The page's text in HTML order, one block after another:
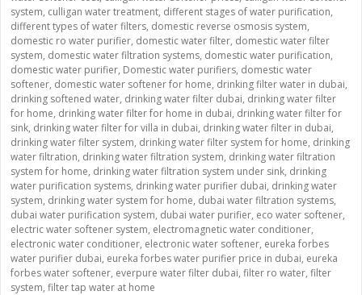
system, culligan water treatment, different stages of water purification,
different types of water filters, domestic reverse osmosis system,
domestic ro water purifier, domestic water filter, domestic water filter
system, domestic water filtration systems, domestic water purification,
domestic water purifier, Domestic water purifiers, domestic water
softener, domestic water softener for home, drinking filter water in dubai,
drinking softened water, drinking water filter dubai, drinking water filter
for home, drinking water filter for home in dubai, drinking water filter for
sink, drinking water filter for villa in dubai, drinking water filter in dubai,
drinking water filter system, drinking water filter system for home, drinking
water filtration, drinking water filtration system, drinking water filtration
system for home, drinking water filtration system under sink, drinking
water purification systems, drinking water purifier dubai, drinking water
system, drinking water system for home, dubai water filtration systems,
dubai water purification system, dubai water purifier, eco water softener,
electric water softener system, electromagnetic water conditioner,
electronic water conditioner, electronic water softener, eureka forbes
water purifier dubai, eureka forbes water purifier price in dubai, eureka
forbes water softener, everpure water filter dubai, filter ro water, filter
system, filter tap water at home